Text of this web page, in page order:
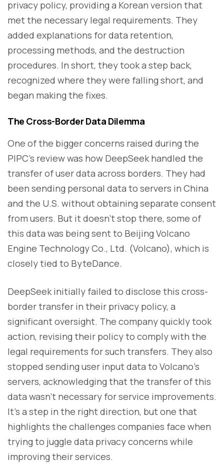
privacy policy, providing a Korean version that
met the necessary legal requirements. They
added explanations for data retention,
processing methods, and the destruction
procedures. In short, they took a step back,
recognized where they were falling short, and
began making the fixes.
The Cross-Border Data Dilemma
One of the bigger concerns raised during the
PIPC's review was how DeepSeek handled the
transfer of user data across borders. They had
been sending personal data to servers in China
and the U.S. without obtaining separate consent
from users. But it doesn’t stop there, some of
this data was being sent to Beijing Volcano
Engine Technology Co., Ltd. (Volcano), which is
closely tied to ByteDance.
DeepSeek initially failed to disclose this cross-
border transfer in their privacy policy, a
significant oversight. The company quickly took
action, revising their policy to comply with the
legal requirements for such transfers. They also
stopped sending user input data to Volcano's
servers, acknowledging that the transfer of this
data wasn’t necessary for service improvements.
It’s a step in the right direction, but one that
highlights the challenges companies face when
trying to juggle data privacy concerns while
improving their services.